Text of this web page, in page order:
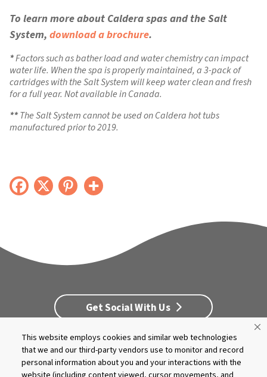
This website employs cookies and similar web technologies
that we and our third-party vendors use to monitor and record
personal information about you and your interactions with the
To learn more about Caldera spas and the Salt
System, download a brochure.
Factors such as bather load and water chemistry can impact
water life. When the spa is properly maintained, a 3-pack of
cartridges with the Salt System will keep water clean and fresh
for a full year. Not available in Canada.
The Salt System cannot be used on Caldera hot tubs
manufactured prior to 2019.
Get Social With Us
Customer Service
Dealership Opportunities
Supply Chain Disclosure
Privacy Careers
Culture